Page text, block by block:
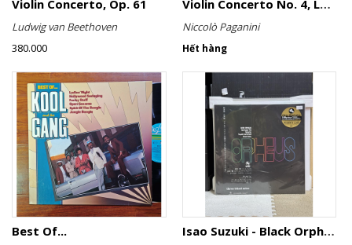
Violin Concerto, Op. 61
Ludwig van Beethoven
380.000
Violin Concerto No. 4, Le Streghe / Grand Duo
Niccolò Paganini
Hết hàng
Best Of... Isao Suzuki - Black Orpheus